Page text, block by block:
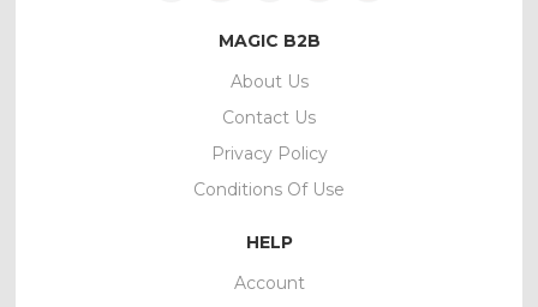
MAGIC B2B
About Us
Contact Us
Privacy Policy
Conditions Of Use
HELP
Account